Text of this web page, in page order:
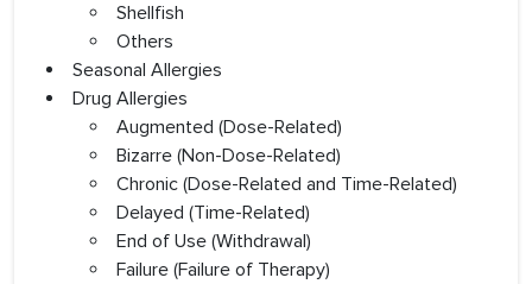
Shellfish
Others
Seasonal Allergies
Drug Allergies
Augmented (Dose-Related)
Bizarre (Non-Dose-Related)
Chronic (Dose-Related and Time-Related)
Delayed (Time-Related)
End of Use (Withdrawal)
Failure (Failure of Therapy)